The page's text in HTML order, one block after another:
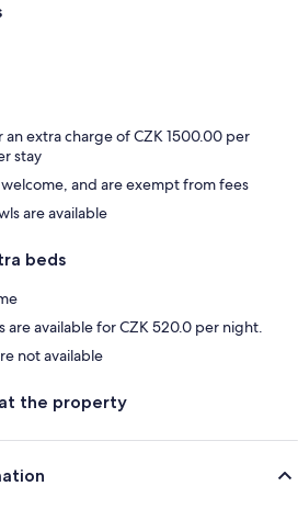
an extra charge of CZK 1500.00 per
stay
welcome, and are exempt from fees
are available
beds
are available for CZK 520.0 per night.
not available
the property